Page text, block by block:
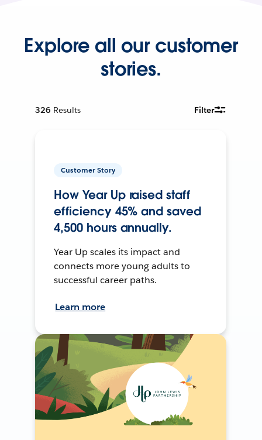
Explore all our customer
stories.
326 Results Filter
Customer Story
How Year Up raised staff
efficiency 45% and saved
4,500 hours annually.
Year Up scales its impact and
connects more young adults to
successful career paths.
Learn more